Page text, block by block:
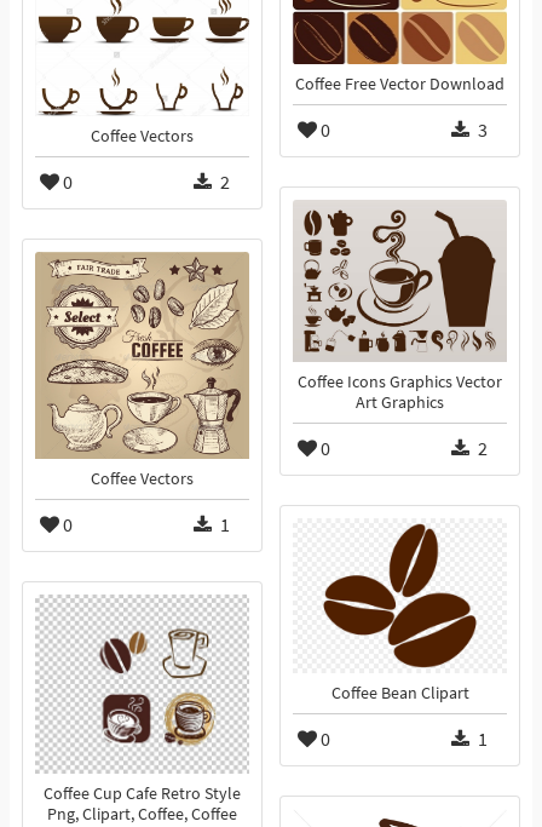
Coffee Free Vector Download
0 3
Coffee Vectors
0 2
Coffee Icons Graphics Vector
Art Graphics
0 2
Coffee Vectors
0 1
Coffee Bean Clipart
0 1
Coffee Cup Cafe Retro Style
Png, Clipart, Coffee, Coffee